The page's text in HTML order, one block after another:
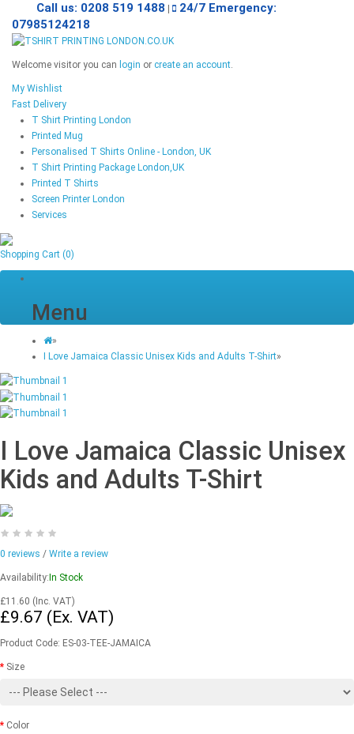
Call us: 0208 519 1488
24/7 Emergency:
07985124218
Welcome visitor you can login or create an account.
My Wishlist
Fast Delivery
T Shirt Printing London
Printed Mug
Personalised T Shirts Online - London, UK
T Shirt Printing Package London,UK
Printed T Shirts
Screen Printer London
Services
Shopping Cart (0)
Menu
»
I Love Jamaica Classic Unisex Kids and Adults T-Shirt»
I Love Jamaica Classic Unisex
Kids and Adults T-Shirt
0 reviews / Write a review
Availability: In Stock
£11.60 (Inc. VAT)
£9.67 (Ex. VAT)
Product Code: ES-03-TEE-JAMAICA
Size
Color